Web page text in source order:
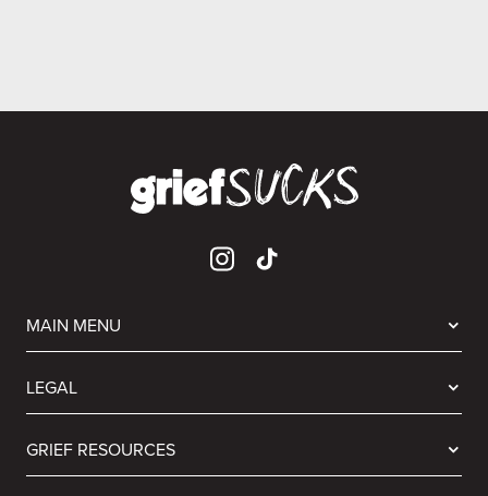
MAIN MENU
LEGAL
GRIEF RESOURCES